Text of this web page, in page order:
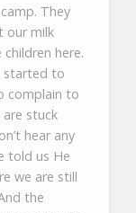
They
our milk
here.
started to
complain to
are stuck
hear any
told us He
we are still
the